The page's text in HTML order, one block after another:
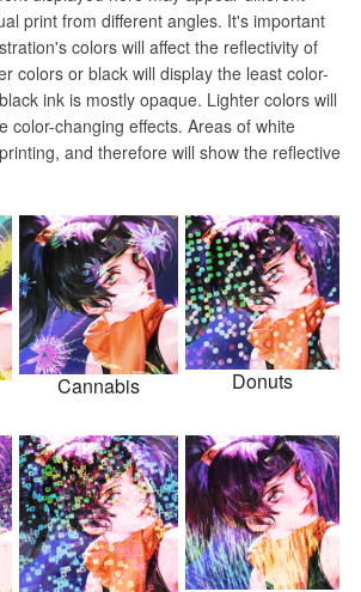
print from different angles. It's important
colors will affect the reflectivity of
colors or black will display the least color-
ink is mostly opaque. Lighter colors will
color-changing effects. Areas of white
and therefore will show the reflective
Cannabis Donuts